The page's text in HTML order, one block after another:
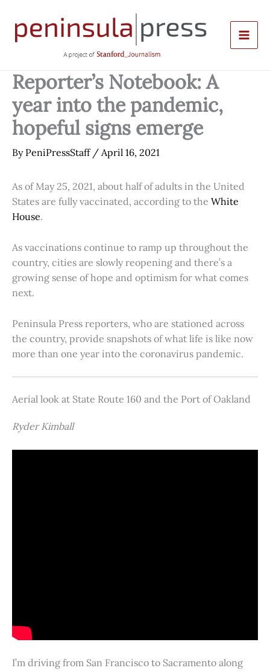
content
Reporter’s Notebook: A
year into the pandemic,
hopeful signs emerge
By PeniPressStaff / April 16, 2021
As of May 25, 2021, about half of adults in the United
States are fully vaccinated, according to the White
House.
As vaccinations continue to ramp up throughout the
country, cities are slowly reopening and there’s a
growing sense of hope and optimism for what comes
next.
Peninsula Press reporters, who are stationed across
the country, provide snapshots of what life is like now
more than one year into the coronavirus pandemic.
Aerial look at State Route 160 and the Port of Oakland
Ryder Kimball
I’m driving from San Francisco to Sacramento along